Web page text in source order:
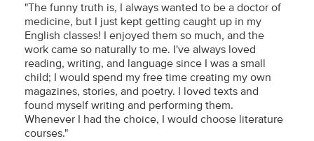
"The funny truth is, I always wanted to be a doctor of
medicine, but I just kept getting caught up in my
English classes! I enjoyed them so much, and the
work came so naturally to me. I've always loved
reading, writing, and language since I was a small
child; I would spend my free time creating my own
magazines, stories, and poetry. I loved texts and
found myself writing and performing them.
Whenever I had the choice, I would choose literature
courses."